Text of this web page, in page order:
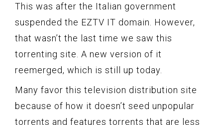
This was after the Italian government
suspended the EZTV IT domain. However,
that wasn’t the last time we saw this
torrenting site. A new version of it
reemerged, which is still up today.
Many favor this television distribution site
because of how it doesn’t seed unpopular
torrents and features torrents that are less